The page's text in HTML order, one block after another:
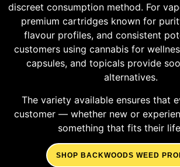
discreet consumption method. For
premium cartridges known for
flavour profiles, and consistent
customers using cannabis for
capsules, and topicals provide
alternatives.
The variety available ensures that
customer — whether new or
something that fits their
SHOP BACKWOODS WEED